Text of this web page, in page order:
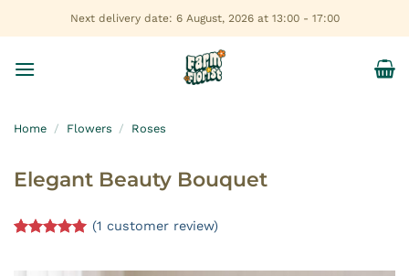
to
Next delivery date: 6 August, 2026 at 13:00 - 17:00
Home / Flowers / Roses
Elegant Beauty Bouquet
(1 customer review)